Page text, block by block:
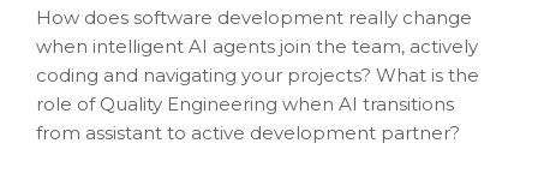
How does software development really change
when intelligent AI agents join the team, actively
coding and navigating your projects? What is the
role of Quality Engineering when AI transitions
from assistant to active development partner?